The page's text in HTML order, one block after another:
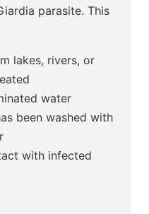
parasite. This
lakes, rivers, or
water
been washed with
with infected